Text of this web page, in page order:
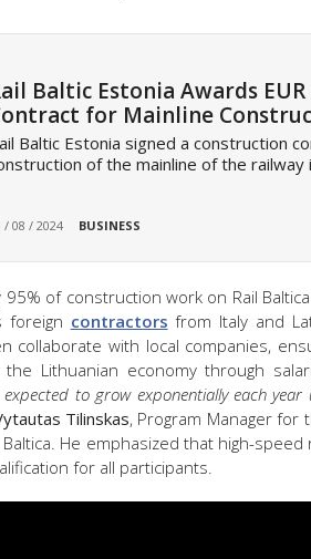
Baltic Estonia Awards
for Mainline
Baltic Estonia signed a construction
of the mainline of the railway
/ 08 / 2024 BUSINESS
of construction work on Rail
foreign contractors from Italy and
collaborate with local companies,
Lithuanian economy through
expected to grow exponentially each
Tilinskas, Program Manager for
He emphasized that high-
for all participants.